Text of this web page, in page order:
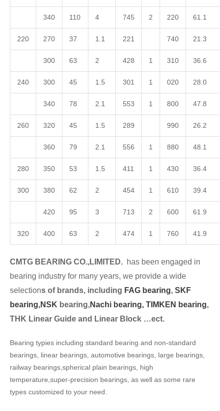
340 110 4 745 2 220 61.1
220 270 37 1.1 221 740 21.3
300 63 2 428 1 310 36.6
240 300 45 1.5 301 1 020 28.0
340 78 2.1 553 1 800 47.8
260 320 45 1.5 289 990 26.2
360 79 2.1 556 1 880 48.1
280 350 53 1.5 411 1 430 36.4
300 380 62 2 454 1 610 39.4
420 95 3 713 2 600 61.9
320 400 63 2 474 1 760 41.9
CMTG BEARING CO.,LIMITED. has been engaged in
bearing industry for many years, we provide a wide
selections of brands, including FAG bearing, SKF
bearing,NSK bearing,Nachi bearing, TIMKEN bearing,
THK Linear Guide and Linear Block …ect.
Bearing typies including standard bearing and non-standard
bearings, linear bearings, automotive bearings, large bearings,
railway bearings,spherical plain bearings, high
temperature,super-precision bearings, as well as some rare
types customized to your need.